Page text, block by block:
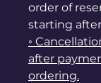
order of
starting after
◦
after
ordering.